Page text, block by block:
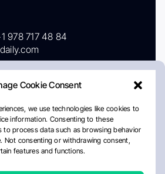
Cookie Consent
we use technologies like cookies to
information. Consenting to these
to process data such as browsing behavior
Not consenting or withdrawing consent,
features and functions.
978 717 48 84
Editorial PolicyCookie Policy